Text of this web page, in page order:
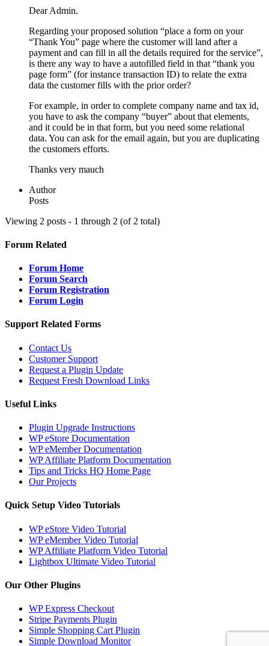
Dear Admin.
Regarding your proposed solution “place a form on your
“Thank You” page where the customer will land after a
payment and can fill in all the details required for the service”,
is there any way to have a autofilled field in that “thank you
page form” (for instance transaction ID) to relate the extra
data the customer fills with the prior order?
For example, in order to complete company name and tax id,
you have to ask the company “buyer” about that elements,
and it could be in that form, but you need some relational
data. You can ask for the email again, but you are duplicating
the customers efforts.
Thanks very mauch
Author
Posts
Viewing 2 posts - 1 through 2 (of 2 total)
Forum Related
Forum Home
Forum Search
Forum Registration
Forum Login
Support Related Forms
Contact Us
Customer Support
Request a Plugin Update
Request Fresh Download Links
Useful Links
Plugin Upgrade Instructions
WP eStore Documentation
WP eMember Documentation
WP Affiliate Platform Documentation
Tips and Tricks HQ Home Page
Our Projects
Quick Setup Video Tutorials
WP eStore Video Tutorial
WP eMember Video Tutorial
WP Affiliate Platform Video Tutorial
Lightbox Ultimate Video Tutorial
Our Other Plugins
WP Express Checkout
Stripe Payments Plugin
Simple Shopping Cart Plugin
Simple Download Monitor